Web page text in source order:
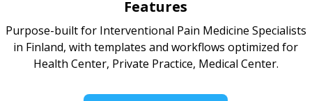
Features
Purpose-built for Interventional Pain Medicine Specialists
in Finland, with templates and workflows optimized for
Health Center, Private Practice, Medical Center.